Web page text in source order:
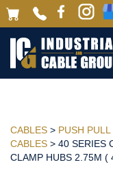
CABLES > PUSH
CABLES > 40 SERIES
CLAMP HUBS 2.75M (